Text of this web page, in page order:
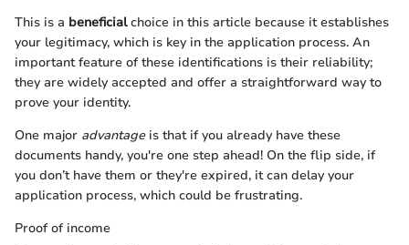
This is a beneficialchoice in this article because it establishes
your legitimacy, which is key in the application process. An
important feature of these identifications is their reliability;
they are widely accepted and offer a straightforward way to
prove your identity.
One major advantageis that if you already have these
documents handy, you're one step ahead! On the flip side, if
you don’t have them or they're expired, it can delay your
application process, which could be frustrating.
Proof of income